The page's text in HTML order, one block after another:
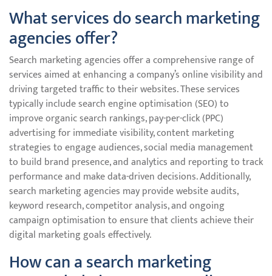
What services do search marketing
agencies offer?
Search marketing agencies offer a comprehensive range of
services aimed at enhancing a company’s online visibility and
driving targeted traffic to their websites. These services
typically include search engine optimisation (SEO) to
improve organic search rankings, pay-per-click (PPC)
advertising for immediate visibility, content marketing
strategies to engage audiences, social media management
to build brand presence, and analytics and reporting to track
performance and make data-driven decisions. Additionally,
search marketing agencies may provide website audits,
keyword research, competitor analysis, and ongoing
campaign optimisation to ensure that clients achieve their
digital marketing goals effectively.
How can a search marketing